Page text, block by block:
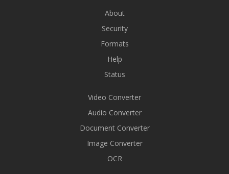
About
Security
Formats
Help
Status
Video Converter
Audio Converter
Document Converter
Image Converter
OCR